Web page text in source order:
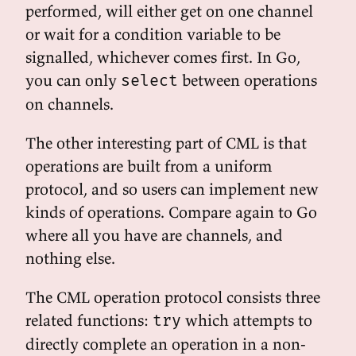
performed, will either get on one channel
or wait for a condition variable to be
signalled, whichever comes first. In Go,
you can only select between operations
on channels.
The other interesting part of CML is that
operations are built from a uniform
protocol, and so users can implement new
kinds of operations. Compare again to Go
where all you have are channels, and
nothing else.
The CML operation protocol consists three
related functions: try which attempts to
directly complete an operation in a non-